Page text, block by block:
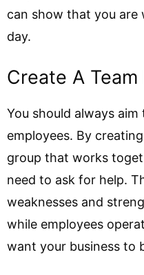
can show that you
day.
Create A
You should always
employees. By
group that works
need to ask for help.
weaknesses and
while employees
want your business to